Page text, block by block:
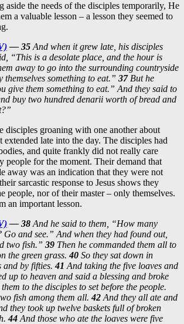
aside the needs of the disciples temporarily, He
a valuable lesson – a lesson they seemed to
— 35 And when it grew late, his disciples
“This is a desolate place, and the hour is
away to go into the surrounding countryside
themselves something to eat.” 37But he
give them something to eat.” And they said to
buy two hundred denarii worth of bread and
disciples groaning with one another about
extended late into the day. The disciples had
and quite frankly did not really care
people for the moment. Their demand that
away was an indication that they were not
sarcastic response to Jesus shows they
people, nor of their master – only themselves.
an important lesson.
— 38 And he said to them, “How many
Go and see.” And when they had found out,
two fish.” 39 Then he commanded them all to
the green grass. 40 So they sat down in
and by fifties. 41 And taking the five loaves and
up to heaven and said a blessing and broke
to the disciples to set before the people.
fish among them all. 42 And they all ate and
they took up twelve baskets full of broken
44 And those who ate the loaves were five